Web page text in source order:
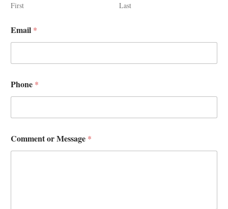
First Last
Email *
Phone *
Comment or Message *